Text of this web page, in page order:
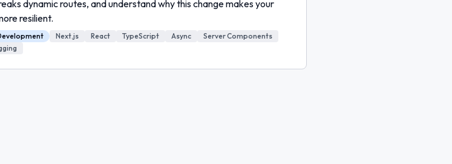
dynamic routes, and understand why this change makes your
resilient.
Next.js React TypeScript Async
Server Components